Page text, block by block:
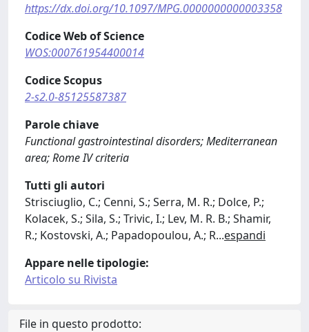
https://dx.doi.org/10.1097/MPG.0000000000003358
Codice Web of Science
WOS:000761954400014
Codice Scopus
2-s2.0-85125587387
Parole chiave
Functional gastrointestinal disorders; Mediterranean
area; Rome IV criteria
Tutti gli autori
Strisciuglio, C.; Cenni, S.; Serra, M. R.; Dolce, P.;
Kolacek, S.; Sila, S.; Trivic, I.; Lev, M. R. B.; Shamir,
R.; Kostovski, A.; Papadopoulou, A.; R...espandi
Appare nelle tipologie:
Articolo su Rivista
File in questo prodotto: